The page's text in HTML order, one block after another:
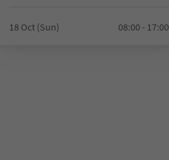
18 Oct (Sun) 08:00 - 17:00